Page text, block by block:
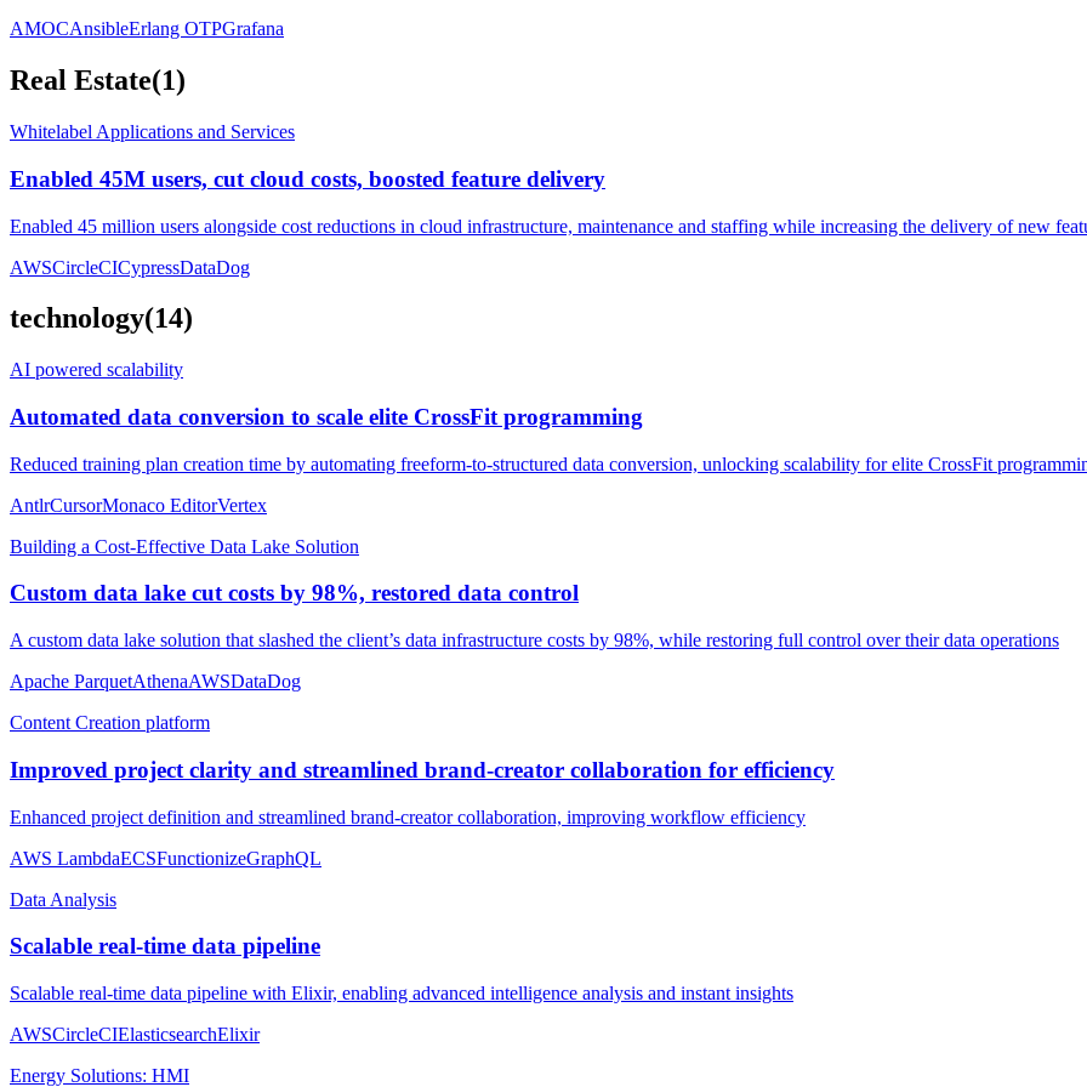
AMOCAnsibleErlang OTPGrafana
Real Estate(1)
Whitelabel Applications and Services
Enabled 45M users, cut cloud costs, boosted feature delivery
Enabled 45 million users alongside cost reductions in cloud infrastructure, maintenance and staffing while increasing the delivery of new
AWSCircleCICypressDataDog
technology(14)
AI powered scalability
Automated data conversion to scale elite CrossFit programming
Reduced training plan creation time by automating freeform-to-structured data conversion, unlocking scalability for elite CrossFit
AntlrCursorMonaco EditorVertex
Building a Cost-Effective Data Lake Solution
Custom data lake cut costs by 98%, restored data control
A custom data lake solution that slashed the client’s data infrastructure costs by 98%, while restoring full control over their data operations
Apache ParquetAthenaAWSDataDog
Content Creation platform
Improved project clarity and streamlined brand-creator collaboration for efficiency
Enhanced project definition and streamlined brand-creator collaboration, improving workflow efficiency
AWS LambdaECSFunctionizeGraphQL
Data Analysis
Scalable real-time data pipeline
Scalable real-time data pipeline with Elixir, enabling advanced intelligence analysis and instant insights
AWSCircleCIElasticsearchElixir
Energy Solutions: HMI